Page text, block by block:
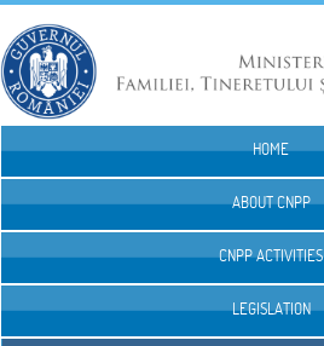
HOME
ABOUT CNPP
CNPP ACTIVITIES
LEGISLATION